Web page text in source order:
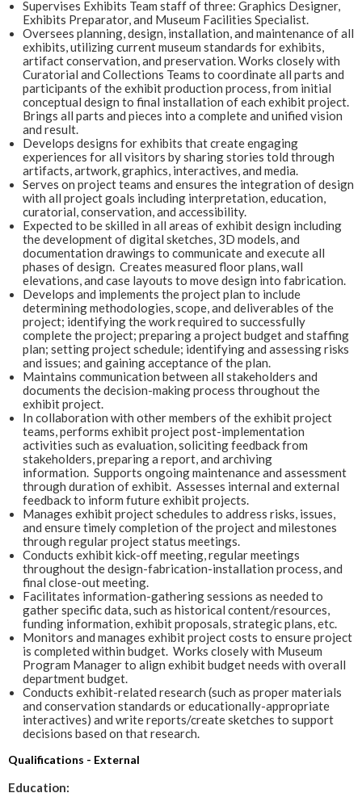
Supervises Exhibits Team staff of three: Graphics Designer,
Exhibits Preparator, and Museum Facilities Specialist.
Oversees planning, design, installation, and maintenance of all
exhibits, utilizing current museum standards for exhibits,
artifact conservation, and preservation. Works closely with
Curatorial and Collections Teams to coordinate all parts and
participants of the exhibit production process, from initial
conceptual design to final installation of each exhibit project.
Brings all parts and pieces into a complete and unified vision
and result.
Develops designs for exhibits that create engaging
experiences for all visitors by sharing stories told through
artifacts, artwork, graphics, interactives, and media.
Serves on project teams and ensures the integration of design
with all project goals including interpretation, education,
curatorial, conservation, and accessibility.
Expected to be skilled in all areas of exhibit design including
the development of digital sketches, 3D models, and
documentation drawings to communicate and execute all
phases of design. Creates measured floor plans, wall
elevations, and case layouts to move design into fabrication.
Develops and implements the project plan to include
determining methodologies, scope, and deliverables of the
project; identifying the work required to successfully
complete the project; preparing a project budget and staffing
plan; setting project schedule; identifying and assessing risks
and issues; and gaining acceptance of the plan.
Maintains communication between all stakeholders and
documents the decision-making process throughout the
exhibit project.
In collaboration with other members of the exhibit project
teams, performs exhibit project post-implementation
activities such as evaluation, soliciting feedback from
stakeholders, preparing a report, and archiving
information. Supports ongoing maintenance and assessment
through duration of exhibit. Assesses internal and external
feedback to inform future exhibit projects.
Manages exhibit project schedules to address risks, issues,
and ensure timely completion of the project and milestones
through regular project status meetings.
Conducts exhibit kick-off meeting, regular meetings
throughout the design-fabrication-installation process, and
final close-out meeting.
Facilitates information-gathering sessions as needed to
gather specific data, such as historical content/resources,
funding information, exhibit proposals, strategic plans, etc.
Monitors and manages exhibit project costs to ensure project
is completed within budget. Works closely with Museum
Program Manager to align exhibit budget needs with overall
department budget.
Conducts exhibit-related research (such as proper materials
and conservation standards or educationally-appropriate
interactives) and write reports/create sketches to support
decisions based on that research.
Qualifications - External
Education: